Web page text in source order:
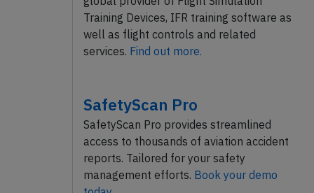
Training Devices, IFR training software as
well as flight controls and related
services. Find out more.
SafetyScan Pro
SafetyScan Pro provides streamlined
access to thousands of aviation accident
reports. Tailored for your safety
management efforts. Book your demo